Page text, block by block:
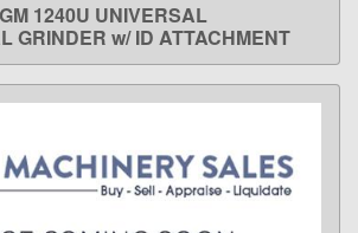
LEARN MORE
1240U UNIVERSAL
GRINDER w/ ID ATTACHMENT